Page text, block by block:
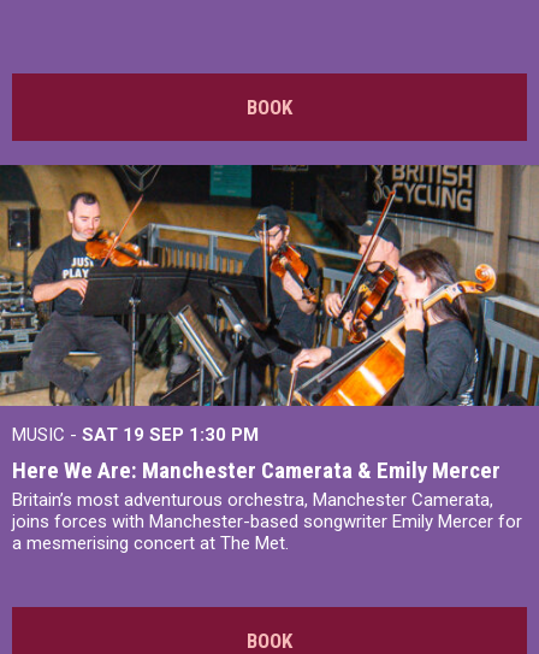
BOOK
MUSIC - SAT 19 SEP 1:30 PM
Here We Are: Manchester Camerata & Emily Mercer
Britain’s most adventurous orchestra, Manchester Camerata,
joins forces with Manchester-based songwriter Emily Mercer for
a mesmerising concert at The Met.
BOOK